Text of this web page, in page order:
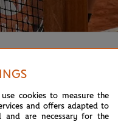
of their five-hour duel.
cookies to measure the
and offers adapted to
and are necessary for the